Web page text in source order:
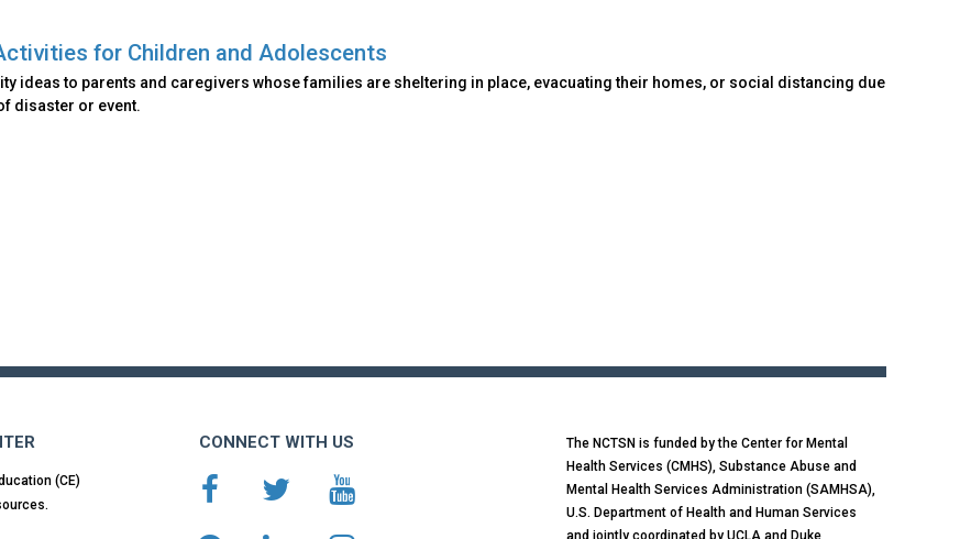
for Children and Adolescents
ideas to parents and caregivers whose families are sheltering in place, evacuating their homes, or social distancing due
disaster or event.
(CE)
CONNECT WITH US
The NCTSN is funded by the Center for Mental
Health Services (CMHS), Substance Abuse and
Mental Health Services Administration (SAMHSA),
U.S. Department of Health and Human Services
and jointly coordinated by UCLA and Duke